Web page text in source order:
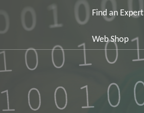
Find an Expert
Web Shop